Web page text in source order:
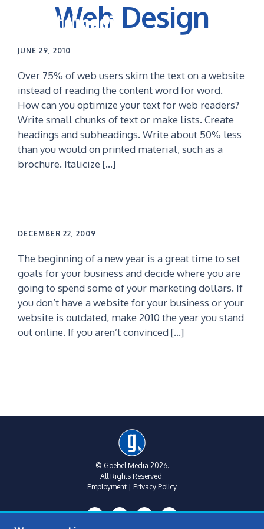
Web Design
JUNE 29, 2010
Over 75% of web users skim the text on a website
instead of reading the content word for word.
How can you optimize your text for web readers?
Write small chunks of text or make lists. Create
headings and subheadings. Write about 50% less
than you would on printed material, such as a
brochure. Italicize […]
DECEMBER 22, 2009
The beginning of a new year is a great time to set
goals for your business and decide where you are
going to spend some of your marketing dollars. If
you don’t have a website for your business or your
website is outdated, make 2010 the year you stand
out online. If you aren’t convinced […]
© Goebel Media 2026.
All Rights Reserved.
Employment
Privacy Policy